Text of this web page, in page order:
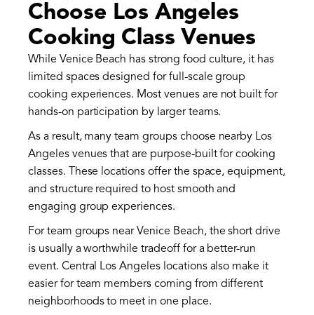
Choose Los Angeles
Cooking Class Venues
While Venice Beach has strong food culture, it has
limited spaces designed for full-scale group
cooking experiences. Most venues are not built for
hands-on participation by larger teams.
As a result, many team groups choose nearby Los
Angeles venues that are purpose-built for cooking
classes. These locations offer the space, equipment,
and structure required to host smooth and
engaging group experiences.
For team groups near Venice Beach, the short drive
is usually a worthwhile tradeoff for a better-run
event. Central Los Angeles locations also make it
easier for team members coming from different
neighborhoods to meet in one place.